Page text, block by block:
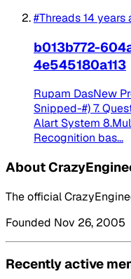
#Threads14 years
b013b772-
4e545180a113
Rupam DasNew
Snipped-#) 7.
Alart System
Recognition bas...
About
The official
Founded Nov 26, 2005
Recently active